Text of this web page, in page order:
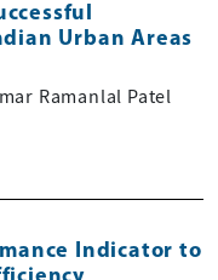
Urban Areas
Ramanlal Patel
Indicator to